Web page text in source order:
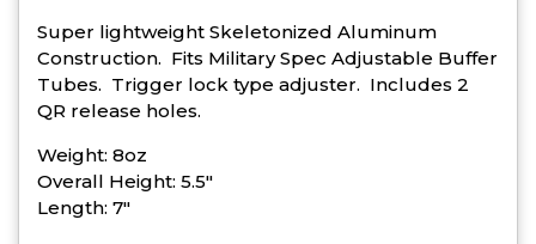
Super lightweight Skeletonized Aluminum
Construction. Fits Military Spec Adjustable Buffer
Tubes. Trigger lock type adjuster. Includes 2
QR release holes.
Weight: 8oz
Overall Height: 5.5"
Length: 7"